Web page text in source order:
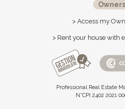
Owners
> Access my
> Rent your house with
Professional Real Estate
N°CPI 2402 2021